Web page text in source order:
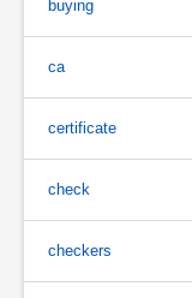
buying
ca
certificate
check
checkers